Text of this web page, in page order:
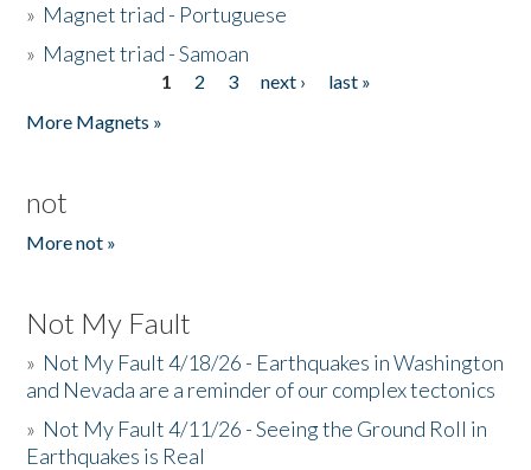
» Magnet triad - Portuguese
» Magnet triad - Samoan
1 2 3 next ›
last »
More Magnets »
not
More not »
Not My Fault
» Not My Fault 4/18/26 - Earthquakes in Washington
and Nevada are a reminder of our complex tectonics
» Not My Fault 4/11/26 - Seeing the Ground Roll in
Earthquakes is Real